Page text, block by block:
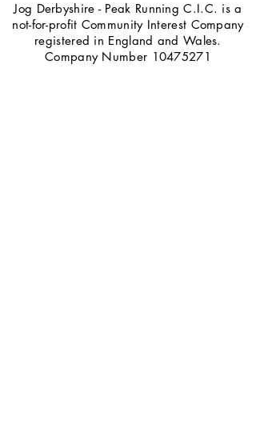
Jog Derbyshire - Peak Running C.I.C. is a
not-for-profit Community Interest Company
registered in England and Wales.
Company Number 10475271